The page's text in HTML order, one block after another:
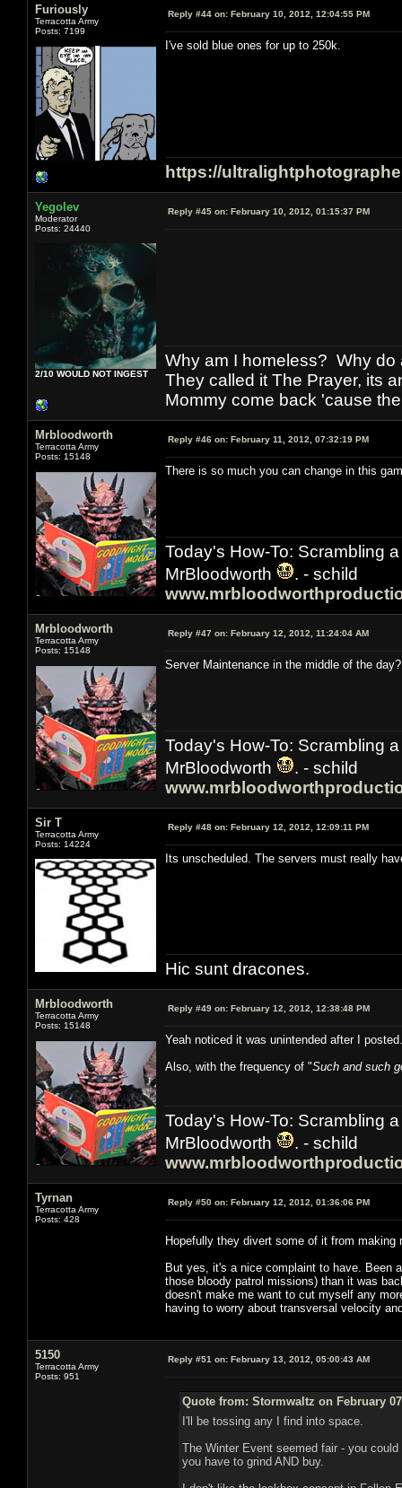
Furiously
Terracotta Army
Posts: 7199
Reply #44 on: February 10, 2012, 12:04:55 PM
I've sold blue ones for up to 250k.
https://
Yegolev
Moderator
Posts: 24440
2/10 WOULD NOT INGEST
Reply #45 on: February 10, 2012, 01:15:37 PM
Why am I homeless? Why do
They called it The Prayer, its
Mommy come back 'cause
Mrbloodworth
Terracotta Army
Posts: 15148
Reply #46 on: February 11, 2012, 07:32:19 PM
There is so much you can change in this
Today's How-To: Scrambling
MrBloodworth
. - schild
Mrbloodworth
Terracotta Army
Posts: 15148
Reply #47 on: February 12, 2012, 11:24:04 AM
Server Maintenance in the middle of the
Today's How-To: Scrambling
MrBloodworth
. - schild
Sir T
Terracotta Army
Posts: 14224
Reply #48 on: February 12, 2012, 12:09:11 PM
Its unscheduled. The servers must really
Hic sunt dracones.
Mrbloodworth
Terracotta Army
Posts: 15148
Reply #49 on: February 12, 2012, 12:38:48 PM
Yeah noticed it was unintended after I
Also, with the frequency of "Such and such
Today's How-To: Scrambling
MrBloodworth
. - schild
Tyrnan
Terracotta Army
Posts: 428
Reply #50 on: February 12, 2012, 01:36:06 PM
Hopefully they divert some of it from
But yes, it's a nice complaint to have. Been
those bloody patrol missions) than it was
doesn't make me want to cut myself any
having to worry about transversal velocity
5150
Terracotta Army
Posts: 951
Reply #51 on: February 13, 2012, 05:00:43 AM
Quote from: Stormwaltz on February
I'll be tossing any I find into space.
The Winter Event seemed fair - you
you have to grind AND buy.